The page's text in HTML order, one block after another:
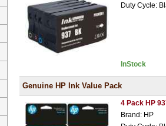
Duty Cycle:
InStock
Genuine HP Ink Value Pack
4 Pack HP
Brand: HP